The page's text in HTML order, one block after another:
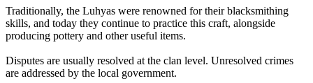
Traditionally, the Luhyas were renowned for their blacksmithing
skills, and today they continue to practice this craft, alongside
producing pottery and other useful items.
Disputes are usually resolved at the clan level. Unresolved crimes
are addressed by the local government.